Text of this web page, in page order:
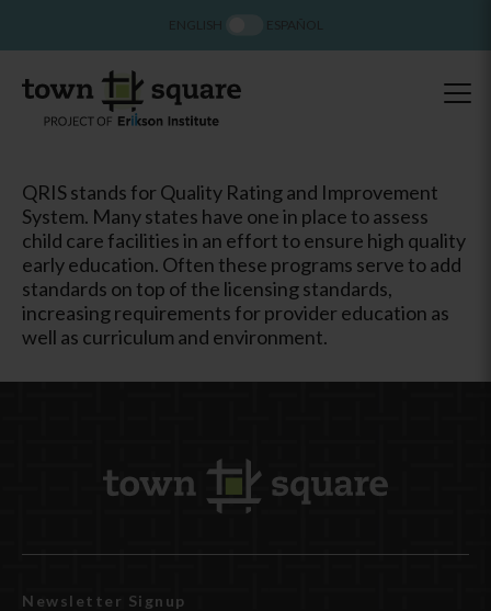
QRIS stands for Quality Rating and Improvement
System. Many states have one in place to assess
child care facilities in an effort to ensure high quality
early education. Often these programs serve to add
standards on top of the licensing standards,
increasing requirements for provider education as
well as curriculum and environment.
Newsletter Signup